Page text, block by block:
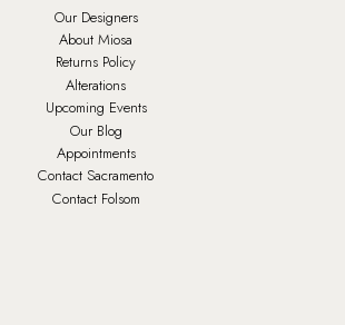
Our Designers
About Miosa
Returns Policy
Alterations
Upcoming Events
Our Blog
Appointments
Contact Sacramento
Contact Folsom